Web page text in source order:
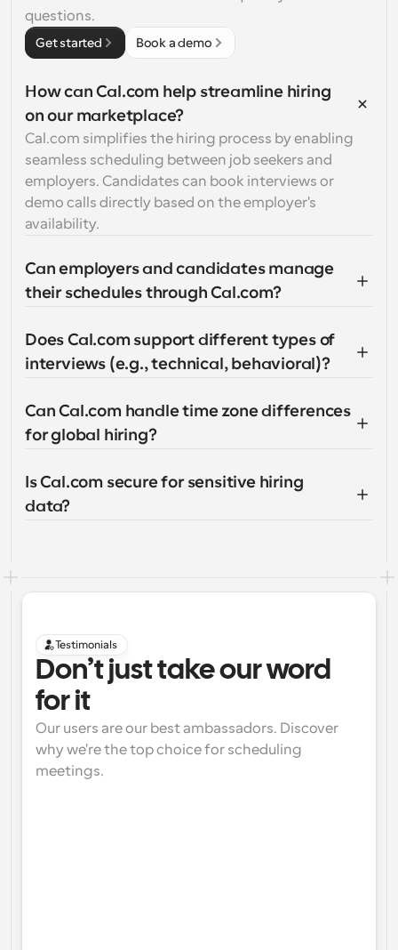
questions.
Get started Book a demo
How can Cal.com help streamline hiring
on our marketplace?
Cal.com simplifies the hiring process by enabling
seamless scheduling between job seekers and
employers. Candidates can book interviews or
demo calls directly based on the employer's
availability.
Can employers and candidates manage
their schedules through Cal.com?
Does Cal.com support different types of
interviews (e.g., technical, behavioral)?
Can Cal.com handle time zone differences
for global hiring?
Is Cal.com secure for sensitive hiring
data?
Testimonials
Don’t just take our word
for it
Our users are our best ambassadors. Discover
why we're the top choice for scheduling
meetings.